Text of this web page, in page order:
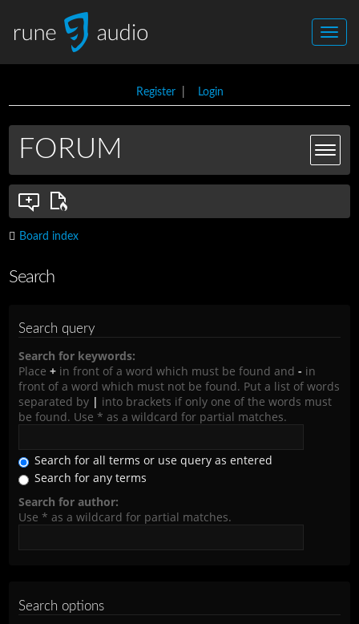
Register| Login
FORUM
Board index
Search
Search query
Search for keywords:
Place+ in front of a word which must be found and- in
front of a word which must not be found. Put a list of words
separated by | into brackets if only one of the words must
be found. Use * as a wildcard for partial matches.
Search for all terms or use query as entered
Search for any terms
Search for author:
Use * as a wildcard for partial matches.
Search options